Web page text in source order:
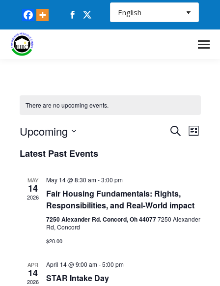
Facebook
pagepage
There are no upcoming events.
Events
Views
SearchList
Upcoming
Latest Past Events
MAY
14
2026
May 14 @ 8:30 am-3:00 pm
Fair Housing Fundamentals: Rights,
Responsibilities, and Real-World impact
7250 Alexander Rd. Concord, Oh 440777250 Alexander
Rd, Concord
$20.00
APR
14
2026
April 14 @ 9:00 am-5:00 pm
STAR Intake Day